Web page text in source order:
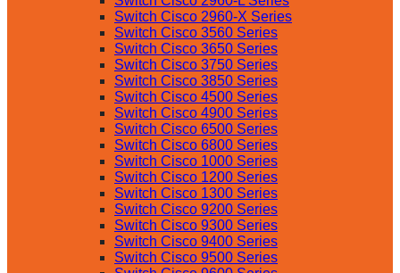
Switch Cisco 2960-X Series
Switch Cisco 3560 Series
Switch Cisco 3650 Series
Switch Cisco 3750 Series
Switch Cisco 3850 Series
Switch Cisco 4500 Series
Switch Cisco 4900 Series
Switch Cisco 6500 Series
Switch Cisco 6800 Series
Switch Cisco 1000 Series
Switch Cisco 1200 Series
Switch Cisco 1300 Series
Switch Cisco 9200 Series
Switch Cisco 9300 Series
Switch Cisco 9400 Series
Switch Cisco 9500 Series